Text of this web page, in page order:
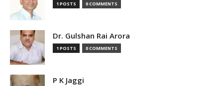
1 POSTS 0 COMMENTS
Dr. Gulshan Rai Arora
1 POSTS 0 COMMENTS
P K Jaggi